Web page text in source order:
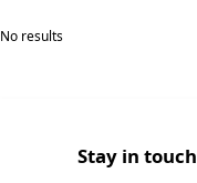
No results
Stay in touch